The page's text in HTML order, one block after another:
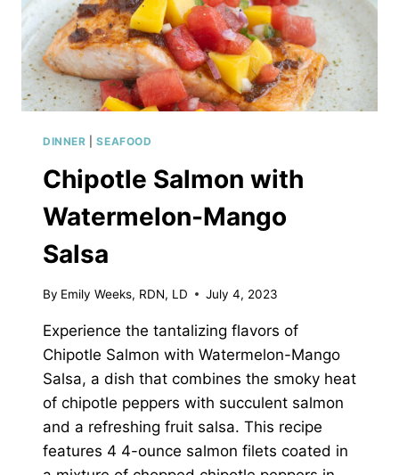
DINNER |SEAFOOD
Chipotle Salmon with
Watermelon-Mango
Salsa
By Emily Weeks, RDN, LD July 4, 2023
Experience the tantalizing flavors of
Chipotle Salmon with Watermelon-Mango
Salsa, a dish that combines the smoky heat
of chipotle peppers with succulent salmon
and a refreshing fruit salsa. This recipe
features 4 4-ounce salmon filets coated in